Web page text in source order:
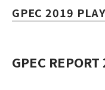
GPEC 2019
GPEC